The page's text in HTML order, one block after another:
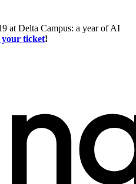
at Delta Campus: a year of AI
your ticket!